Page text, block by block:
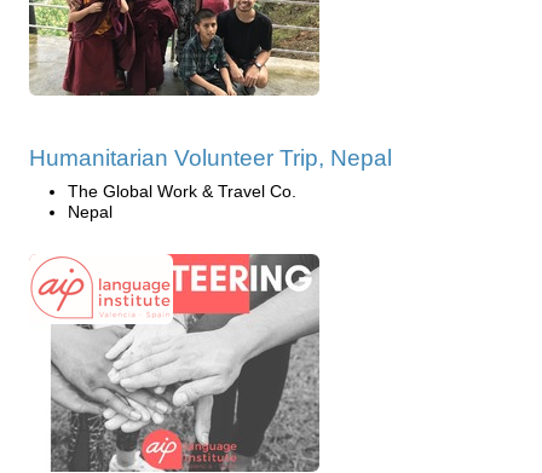
Humanitarian Volunteer Trip, Nepal
The Global Work & Travel Co.
Nepal